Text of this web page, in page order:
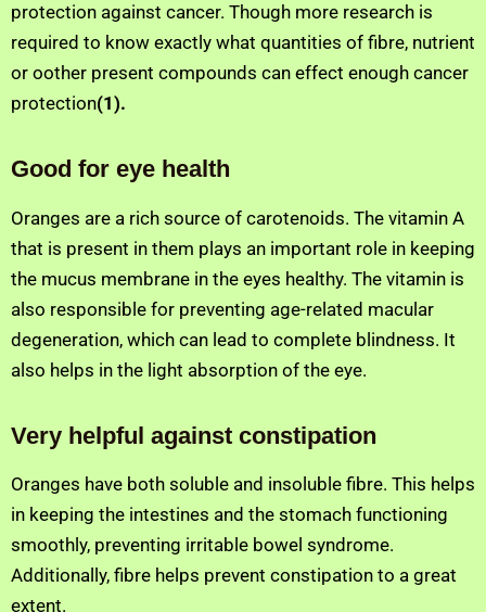
protection against cancer. Though more research is
required to know exactly what quantities of fibre, nutrient
or oother present compounds can effect enough cancer
protection(1).
Good for eye health
Oranges are a rich source of carotenoids. The vitamin A
that is present in them plays an important role in keeping
the mucus membrane in the eyes healthy. The vitamin is
also responsible for preventing age-related macular
degeneration, which can lead to complete blindness. It
also helps in the light absorption of the eye.
Very helpful against constipation
Oranges have both soluble and insoluble fibre. This helps
in keeping the intestines and the stomach functioning
smoothly, preventing irritable bowel syndrome.
Additionally, fibre helps prevent constipation to a great
extent.